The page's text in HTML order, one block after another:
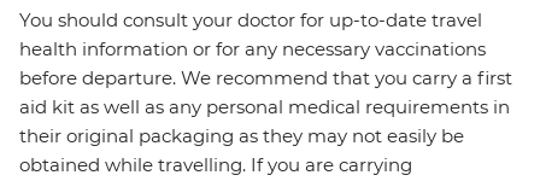
You should consult your doctor for up-to-date travel
health information or for any necessary vaccinations
before departure. We recommend that you carry a first
aid kit as well as any personal medical requirements in
their original packaging as they may not easily be
obtained while travelling. If you are carrying